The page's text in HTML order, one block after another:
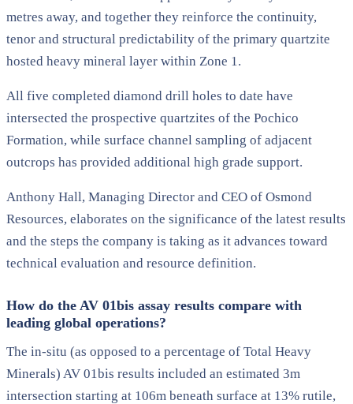
metres away, and together they reinforce the continuity,
tenor and structural predictability of the primary quartzite
hosted heavy mineral layer within Zone 1.
All five completed diamond drill holes to date have
intersected the prospective quartzites of the Pochico
Formation, while surface channel sampling of adjacent
outcrops has provided additional high grade support.
Anthony Hall, Managing Director and CEO of Osmond
Resources, elaborates on the significance of the latest results
and the steps the company is taking as it advances toward
technical evaluation and resource definition.
How do the AV 01bis assay results compare with
leading global operations?
The in-situ (as opposed to a percentage of Total Heavy
Minerals) AV 01bis results included an estimated 3m
intersection starting at 106m beneath surface at 13% rutile,